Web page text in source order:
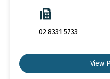
02 8331 5733
View